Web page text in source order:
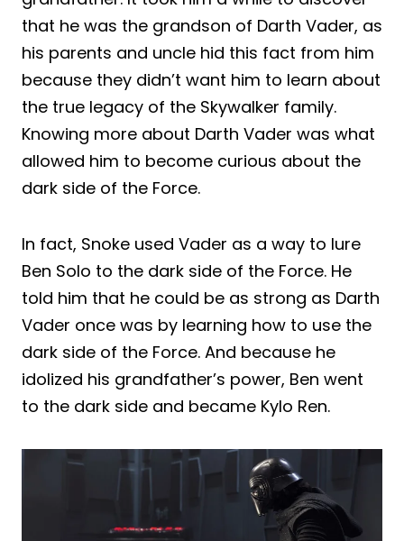
that he was the grandson of Darth Vader, as
his parents and uncle hid this fact from him
because they didn’t want him to learn about
the true legacy of the Skywalker family.
Knowing more about Darth Vader was what
allowed him to become curious about the
dark side of the Force.
In fact, Snoke used Vader as a way to lure
Ben Solo to the dark side of the Force. He
told him that he could be as strong as Darth
Vader once was by learning how to use the
dark side of the Force. And because he
idolized his grandfather’s power, Ben went
to the dark side and became Kylo Ren.